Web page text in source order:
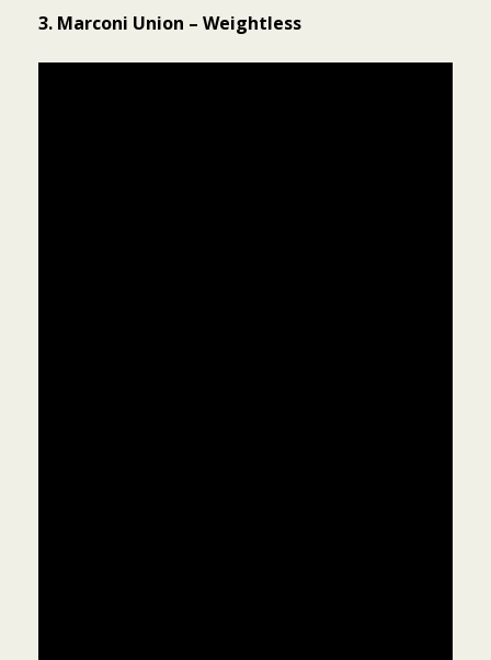
3. Marconi Union – Weightless